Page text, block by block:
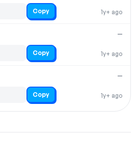
1y+ ago
Copy
1y+ ago
—
Copy
1y+ ago
—
Copy